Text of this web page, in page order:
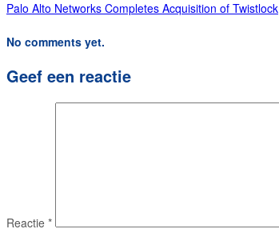
Palo Alto Networks Completes Acquisition of Twistlock
No comments yet.
Geef een reactie
Reactie *